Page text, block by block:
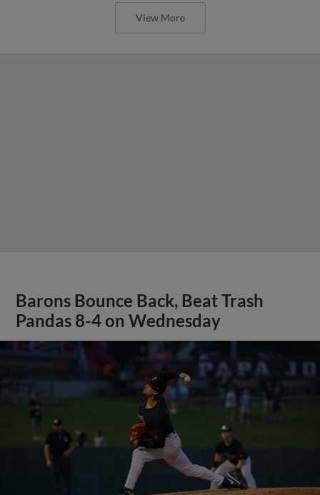
View More
Barons Bounce Back, Beat Trash
Pandas 8-4 on Wednesday